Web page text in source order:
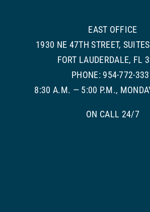
EAST OFFICE
1930 NE 47TH STREET,
FORT LAUDERDALE, FL
PHONE: 954-772-
8:30 A.M. — 5:00 P.M.,
ON CALL 24/7